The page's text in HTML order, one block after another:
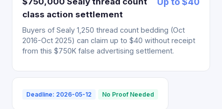
class action settlement
Buyers of Sealy 1,250 thread count bedding (Oct
2016-Oct 2025) can claim up to $40 without receipt
from this $750K false advertising settlement.
Deadline: 2026-05-12 No Proof Needed